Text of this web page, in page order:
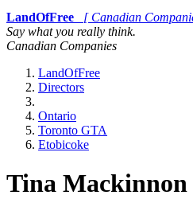
LandOfFree
[ Canadian
Say what you really think.
Canadian Companies
LandOfFree
Directors
Ontario
Toronto GTA
Etobicoke
Tina Mackinnon